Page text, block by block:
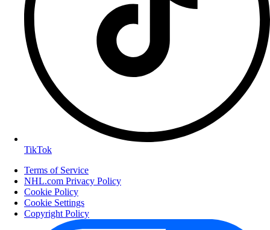
TikTok
Terms of Service
NHL.com Privacy Policy
Cookie Policy
Cookie Settings
Copyright Policy